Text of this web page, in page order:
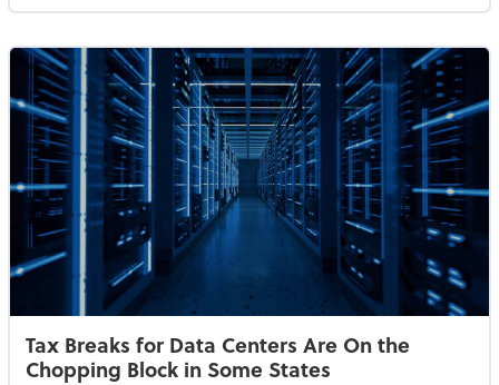
Tax Breaks for Data Centers Are On the
Chopping Block in Some States